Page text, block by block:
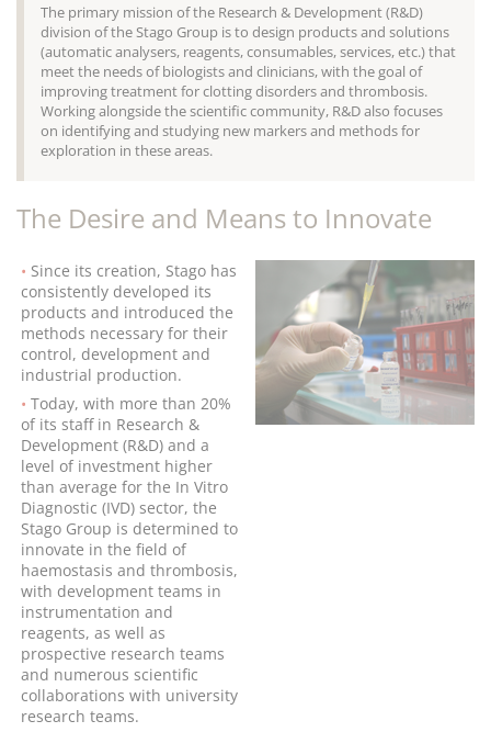
The primary mission of the Research & Development (R&D)
division of the Stago Group is to design products and solutions
(automatic analysers, reagents, consumables, services, etc.) that
meet the needs of biologists and clinicians, with the goal of
improving treatment for clotting disorders and thrombosis.
Working alongside the scientific community, R&D also focuses
on identifying and studying new markers and methods for
exploration in these areas.
The Desire and Means to Innovate
Since its creation, Stago has
consistently developed its
products and introduced the
methods necessary for their
control, development and
industrial production.
Today, with more than 20%
of its staff in Research &
Development (R&D) and a
level of investment higher
than average for the In Vitro
Diagnostic (IVD) sector, the
Stago Group is determined to
innovate in the field of
haemostasis and thrombosis,
with development teams in
instrumentation and
reagents, as well as
prospective research teams
and numerous scientific
collaborations with university
research teams.